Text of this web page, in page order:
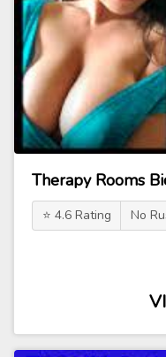
Therapy Rooms
⭐ 4.6 Rating No